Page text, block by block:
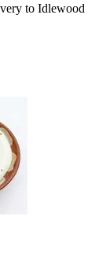
to Idlewood